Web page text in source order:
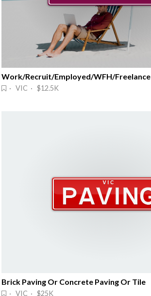
Work/Recruit/Employed/WFH/Freelance
· VIC · $12.5K
Brick Paving Or Concrete Paving Or Tile
· VIC · $25K